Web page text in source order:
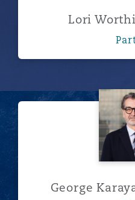
Lori
George